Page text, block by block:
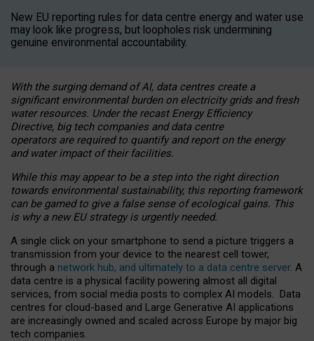
New EU reporting rules for data centre energy and water use
may look like progress, but loopholes risk undermining
genuine environmental accountability.
With the surging demand of AI, data centres create a
significant environmental burden on electricity grids and fresh
water resources. Under the recast Energy Efficiency
Directive, big tech companies and data centre
operators are required to quantify and report on the energy
and water impact of their facilities.
While this may appear to be a step into the right direction
towards environmental sustainability, this reporting framework
can be gamed to give a false sense of ecological gains. This
is why a new EU strategy is urgently needed.
A single click on your smartphone to send a picture triggers a
transmission from your device to the nearest cell tower,
through a network hub, and ultimately to a data centre server. A
data centre is a physical facility powering almost all digital
services, from social media posts to complex AI models. Data
centres for cloud-based and Large Generative AI applications
are increasingly owned and scaled across Europe by major big
tech companies.